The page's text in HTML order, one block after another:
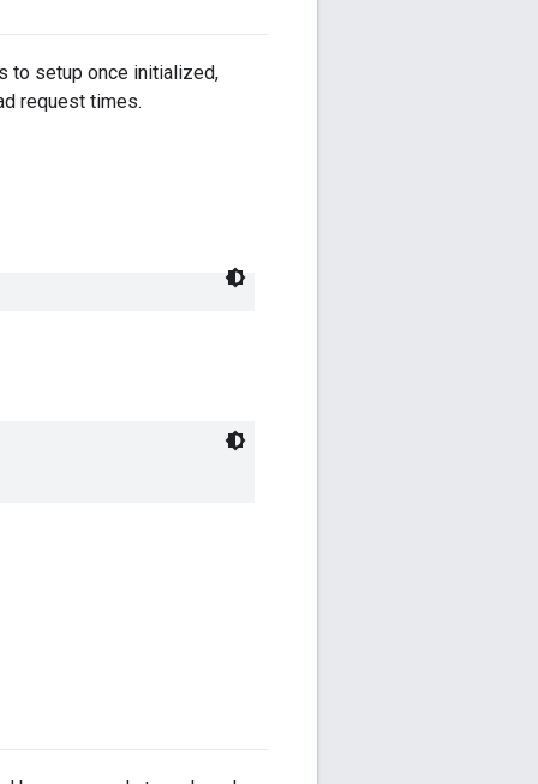
to setup once initialized,
request times.